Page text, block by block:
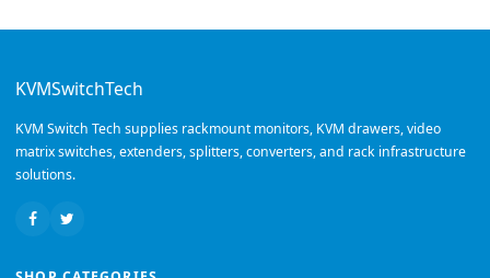
KVMSwitchTech
KVM Switch Tech supplies rackmount monitors, KVM drawers, video
matrix switches, extenders, splitters, converters, and rack infrastructure
solutions.